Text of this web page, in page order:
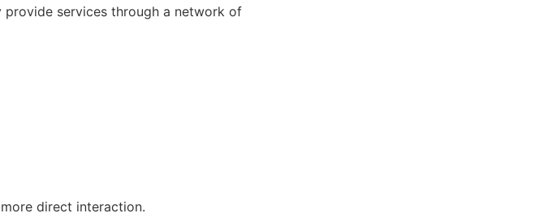
provide services through a network of
direct interaction.